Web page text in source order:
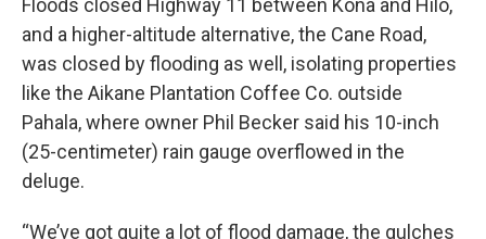
Floods closed Highway 11 between Kona and Hilo,
and a higher-altitude alternative, the Cane Road,
was closed by flooding as well, isolating properties
like the Aikane Plantation Coffee Co. outside
Pahala, where owner Phil Becker said his 10-inch
(25-centimeter) rain gauge overflowed in the
deluge.
“We’ve got quite a lot of flood damage, the gulches